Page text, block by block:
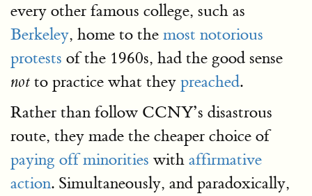
every other famous college, such as
Berkeley, home to the most notorious
protests of the 1960s, had the good sense
not to practice what they preached.
Rather than follow CCNY’s disastrous
route, they made the cheaper choice of
paying off minorities with affirmative
action. Simultaneously, and paradoxically,